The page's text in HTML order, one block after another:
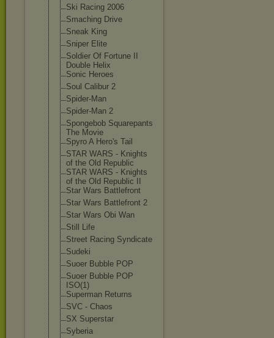
Ski Racing 2006
Smaching Drive
Sneak King
Sniper Elite
Soldier Of Fortune II
Double Helix
Sonic Heroes
Soul Calibur 2
Spider-Man
Spider-Man 2
Spongebob Squarepants
The Movie
Spyro A Hero's Tail
STAR WARS - Knights
of the Old Republic
STAR WARS - Knights
of the Old Republic II
Star Wars Battlefront
Star Wars Battlefront 2
Star Wars Obi Wan
Still Life
Street Racing Syndicate
Sudeki
Suoer Bubble POP
Suoer Bubble POP
ISO(1)
Superman Returns
SVC - Chaos
SX Superstar
Syberia